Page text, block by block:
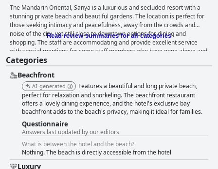
The Mandarin Oriental, Sanya is a luxurious and secluded resort with a
stunning private beach and beautiful gardens. The location is perfect for
those seeking intimacy and peacefulness, away from the crowds and
noise of the city, yet still close to downtown options for dining and
shopping. The staff are accommodating and provide excellent service
with special mentions for some staff members who have gone above and
beyond to make guests feel welcome. The breakfast is rich and delicious
with both western and Chinese options available. The rooms are spacious
and up-to-date, although some guests have noted that the equipment in
the rooms needs improvement. The cleanliness and maintenance of the
resort are greatly appreciated by guests with the hotel grounds and
rooms being very clean and well taken care of. The pools and private
beach are beautiful and cater to everyone, including families with
children. Although some guests feel that the food and beverage offerings
don't quite meet the standards of a 5-star hotel, most agree that the
hotel is high-end and worth the price. Overall, the Mandarin Oriental,
Sanya is a dream hotel that guests won't regret booking, standing out as
a unique and exceptional destination for those seeking a luxurious and
relaxing vacation.
Read review summaries for all categories
Categories
Beachfront
AI-generated
Features a beautiful and long private beach,
perfect for relaxation and snorkeling. The beachfront restaurant
offers a lovely dining experience, and the hotel's exclusive bay
beachfront adds to the beach's privacy, making it ideal for families.
Questionnaire
Answers last updated by our editors
What is between the hotel and the beach?
Nothing. The beach is directly accessible from the hotel
Luxury